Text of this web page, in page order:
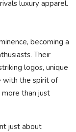
luxury apparel.
becoming a
Their
logos, unique
with the spirit of
than just
just about